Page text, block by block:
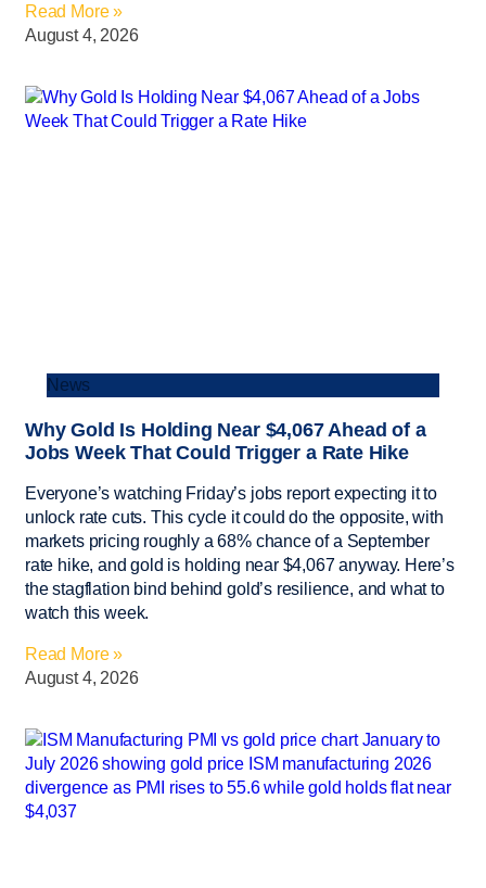
Read More »
August 4, 2026
News
Why Gold Is Holding Near $4,067 Ahead of a
Jobs Week That Could Trigger a Rate Hike
Everyone’s watching Friday’s jobs report expecting it to
unlock rate cuts. This cycle it could do the opposite, with
markets pricing roughly a 68% chance of a September
rate hike, and gold is holding near $4,067 anyway. Here’s
the stagflation bind behind gold’s resilience, and what to
watch this week.
Read More »
August 4, 2026